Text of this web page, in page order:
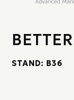
STAND: B36